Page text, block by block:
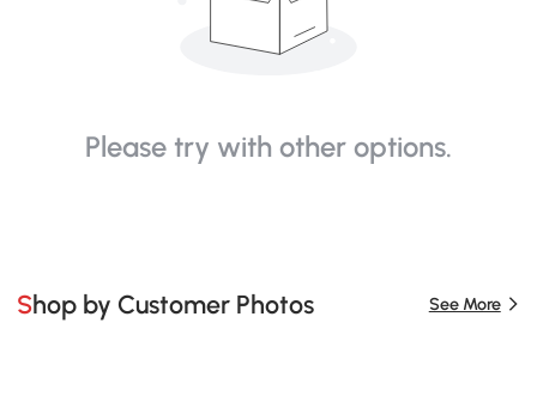
Please try with other options.
Shop by Customer Photos See More